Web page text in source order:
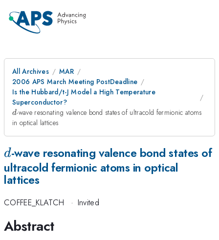
All Archives
MAR
2006 APS March Meeting PostDeadline
Is the Hubbard/t-J Model a High Temperature
Superconductor?
d
d-wave resonating valence bond states of ultracold fermionic atoms
in optical lattices
d
d-wave resonating valence bond states of
ultracold fermionic atoms in optical
lattices
COFFEE_KLATCH · Invited
Abstract